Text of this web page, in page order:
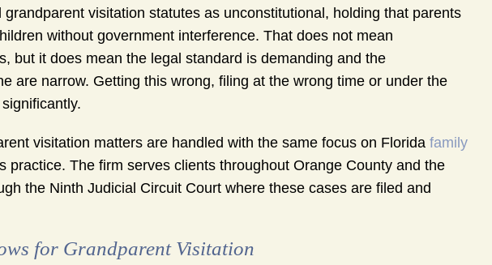
visitation statutes as unconstitutional, holding that parents
without government interference. That does not mean
but it does mean the legal standard is demanding and the
are narrow. Getting this wrong, filing at the wrong time or under the
visitation matters are handled with the same focus on Florida family
practice. The firm serves clients throughout Orange County and the
the Ninth Judicial Circuit Court where these cases are filed and
for Grandparent Visitation